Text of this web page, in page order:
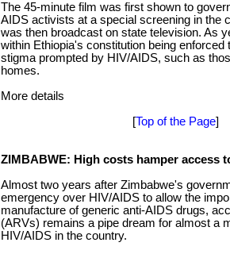
The 45-minute film was first shown to
AIDS activists at a special screening in the
was then broadcast on state television. As
within Ethiopia's constitution being
stigma prompted by HIV/AIDS, such as
homes.
More details
[Top of the Page]
ZIMBABWE: High costs hamper access
Almost two years after Zimbabwe's
emergency over HIV/AIDS to allow the
manufacture of generic anti-AIDS drugs,
(ARVs) remains a pipe dream for almost a
HIV/AIDS in the country.